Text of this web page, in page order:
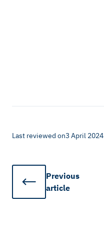
Last reviewed on3 April 2024
Previous
article